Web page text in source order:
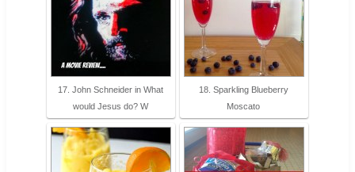
17. John Schneider in What
would Jesus do? W
18. Sparkling Blueberry
Moscato